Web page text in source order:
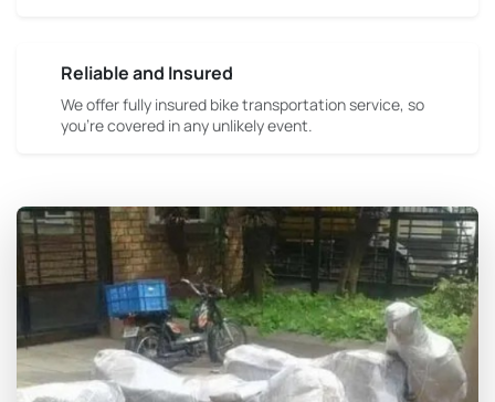
Reliable and Insured
We offer fully insured bike transportation service, so
you're covered in any unlikely event.